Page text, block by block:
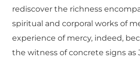
rediscover the richness
spiritual and corporal works of
experience of mercy, indeed,
the witness of concrete signs as